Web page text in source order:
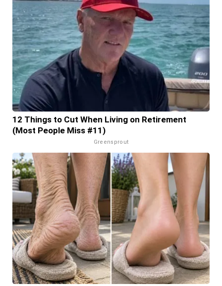
12 Things to Cut When Living on Retirement
(Most People Miss #11)
Greensprout